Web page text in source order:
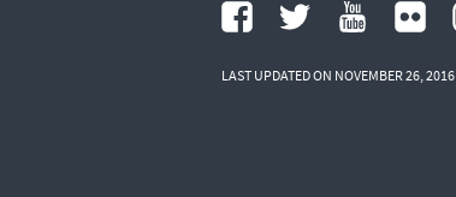
LAST UPDATED ON NOVEMBER 26, 2016